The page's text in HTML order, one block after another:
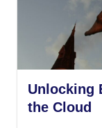
Unlocking
the Cloud